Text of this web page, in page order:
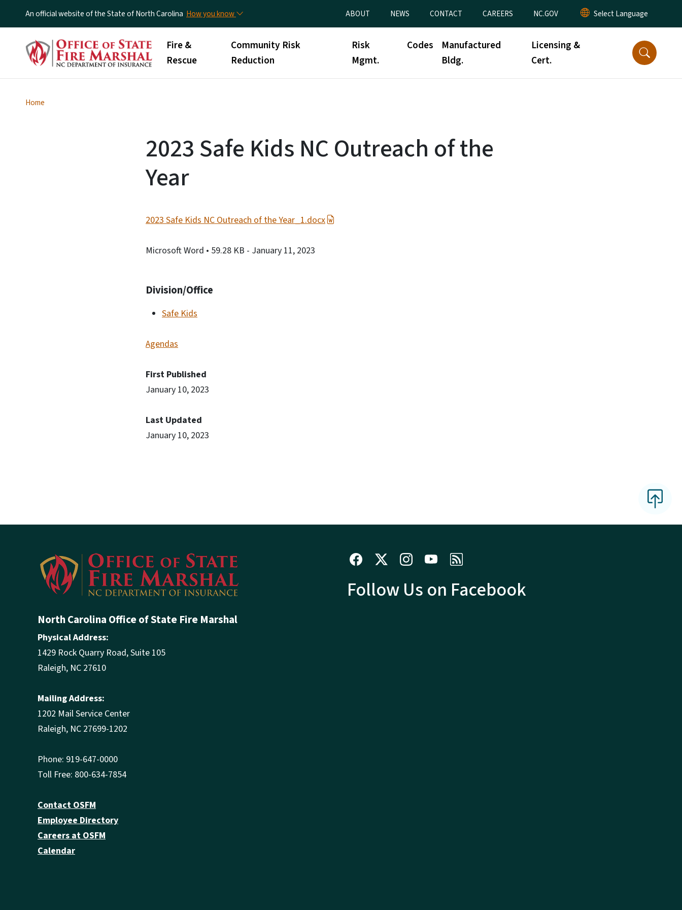
An official website of the State of North Carolina How you know Utility Menu
ABOUT NEWS CONTACT CAREERS NC.GOV
Main menu
Fire &
Rescue
Community Risk
Reduction
Risk
Mgmt.
Codes
Manufactured
Bldg.
Licensing &
Cert.
Home
2023 Safe Kids NC Outreach of the
Year
2023 Safe Kids NC Outreach of the Year_1.docx
Microsoft Word • 59.28 KB - January 11, 2023
Division/Office
Safe Kids
Agendas
First Published
January 10, 2023
Last Updated
January 10, 2023
North Carolina Office of State Fire Marshal
Physical Address:
1429 Rock Quarry Road, Suite 105
Raleigh, NC 27610
Mailing Address:
1202 Mail Service Center
Raleigh, NC 27699-1202
Phone: 919-647-0000
Toll Free: 800-634-7854
Contact OSFM
Employee Directory
Careers at OSFM
Calendar
Follow Us on Facebook